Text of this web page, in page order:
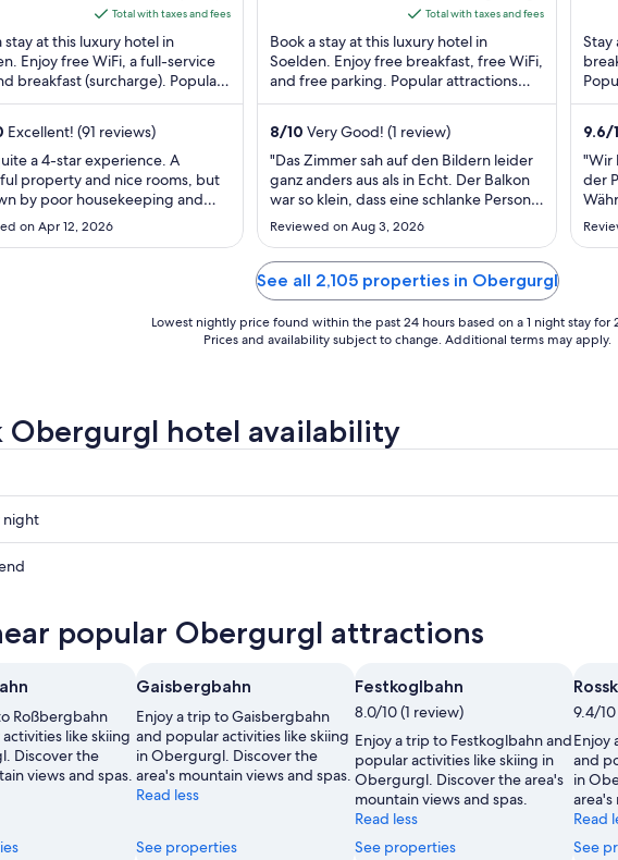
is
$196
total
per
night
from
Sep
2
to
3
Total with taxes and fees
stay at this luxury hotel in
Enjoy free WiFi, a full-service
breakfast (surcharge). Popular
Obergurgl-Hochgurgl Ski
Excellent! (91 reviews)
a 4-star experience. A
property and nice rooms, but
by poor housekeeping and
evening meals in
for children. Lacking the
on Apr 12, 2026
is
$375
total
per
night
from
Aug
16
to
17
Total with taxes and fees
Book a stay at this luxury hotel in
Soelden. Enjoy free breakfast, free WiFi,
and free parking. Popular attractions
Obergurgl-Hochgurgl Ski Area and
8/10 Very Good! (1 review)
"Das Zimmer sah auf den Bildern leider
ganz anders aus als in Echt. Der Balkon
war so klein, dass eine schlanke Person
sich gerade so auf den Stuhl setzen
konnte. Das Essen war wirklich sehr
kecker. Der Wellnessbereich ist im
Schwesternhotel und unterirdisch
verbunden. Die Saunalandschaft ist sehr
..."
Reviewed on Aug 3, 2026
Stay
9.6/
"Wir
der
See all 2,105 properties in Obergurgl
Lowest nightly price found within the past 24 hours based on a 1 night stay for
Prices and availability subject to change. Additional terms may apply.
Obergurgl hotel availability
night
popular Obergurgl attractions
Roßbergbahn
like skiing
Discover the
views and spas.
Gaisbergbahn
Enjoy a trip to Gaisbergbahn
and popular activities like skiing
in Obergurgl. Discover the
area's mountain views and spas.
Read less
See properties
Festkoglbahn
8.0/10 (1 review)
Enjoy a trip to Festkoglbahn and
popular activities like skiing in
Obergurgl. Discover the area's
mountain views and spas.
Read less
See properties
9.4/
Enjoy
and
in
area's
Read
See